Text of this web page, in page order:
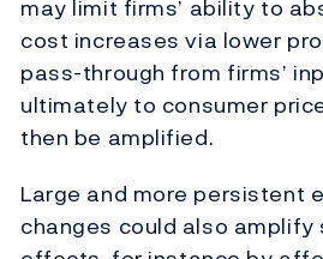
may limit firms’ ability to
cost increases via lower
pass-through from firms’
ultimately to consumer
then be amplified.
Large and more persistent
changes could also amplify